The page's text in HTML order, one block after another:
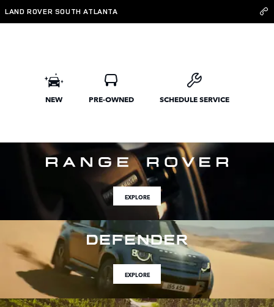
Skip to main content
Land Rover South Atlanta
LAND ROVER SOUTH ATLANTA
NEW PRE-OWNED SCHEDULE SERVICE
EXPLORE
EXPLORE